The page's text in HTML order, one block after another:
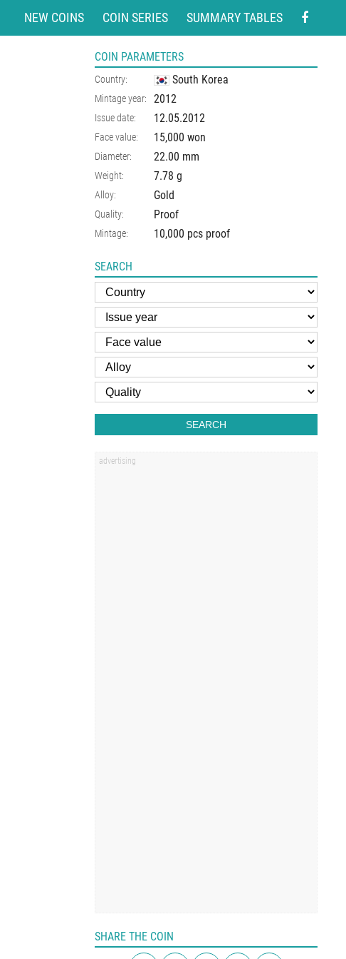
NEW COINS COIN SERIES SUMMARY TABLES
COIN PARAMETERS
Country: South Korea
Mintage year: 2012
Issue date: 12.05.2012
Face value: 15,000 won
Diameter: 22.00 mm
Weight: 7.78 g
Alloy: Gold
Quality: Proof
Mintage: 10,000 pcs proof
SEARCH
SEARCH
SHARE THE COIN